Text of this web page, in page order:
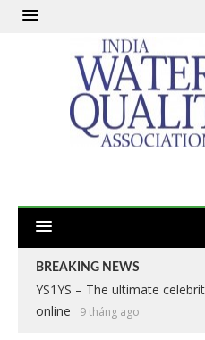
BREAKING NEWS
YS1YS – The ultimate
online
9 tháng ago